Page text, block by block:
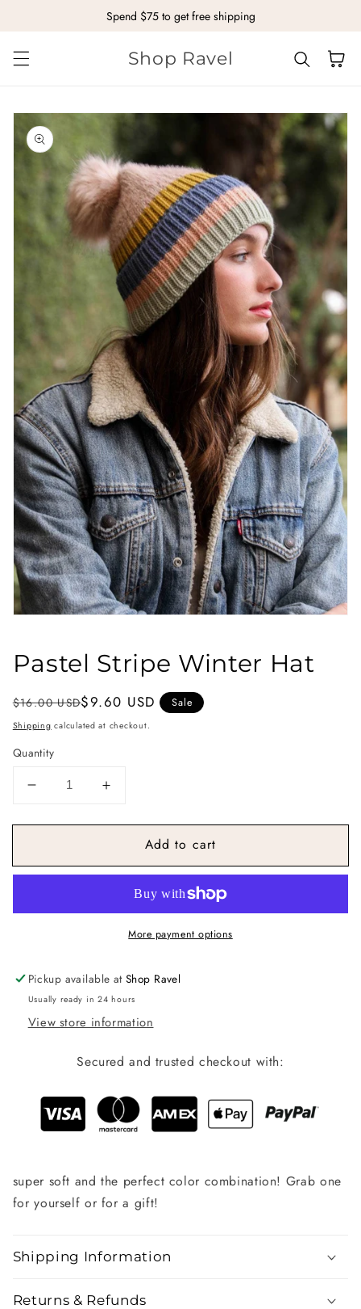
Skip to contentSpend $75 to get free shipping
Shop Ravel Cart
to
in
modal
Pastel Stripe Winter Hat
Regular
price
$16.00 USD
Sale
price
$9.60 USD Sale
Shipping calculated at checkout.
Quantity
Decrease
for
Stripe
Increase
for
Pastel
Stripe
Add to cart
More payment options
Pickup available atShop Ravel
Usually ready in 24 hours
View store information
Secured and trusted checkout with:
super soft and the perfect color combination! Grab one
for yourself or for a gift!
Shipping Information
Returns & Refunds